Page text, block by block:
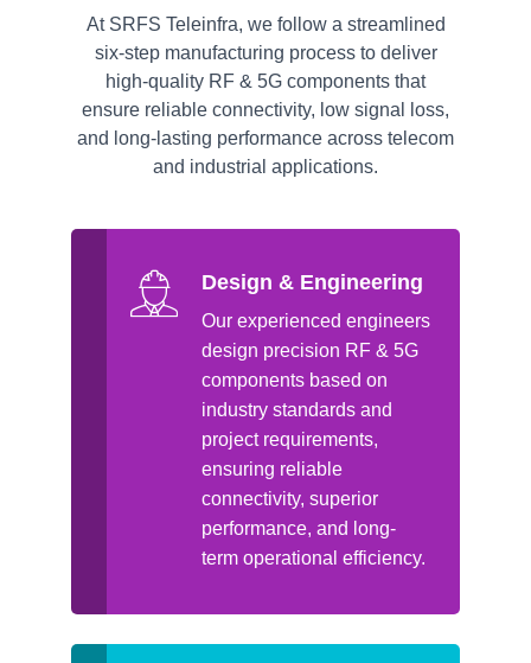
At SRFS Teleinfra, we follow a streamlined
six-step manufacturing process to deliver
high-quality RF & 5G components that
ensure reliable connectivity, low signal loss,
and long-lasting performance across telecom
and industrial applications.
Design & Engineering
Our experienced engineers
design precision RF & 5G
components based on
industry standards and
project requirements,
ensuring reliable
connectivity, superior
performance, and long-
term operational efficiency.